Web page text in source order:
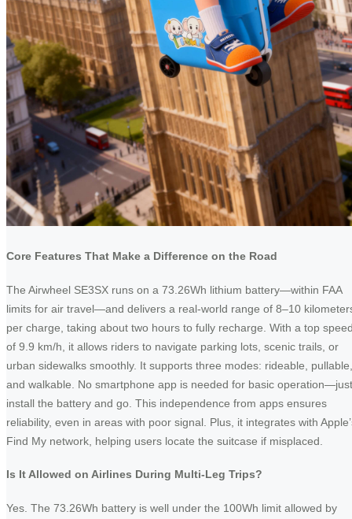
Core Features That Make a Difference on the Road
The Airwheel SE3SX runs on a 73.26Wh lithium battery—within FAA
limits for air travel—and delivers a real-world range of 8–10
per charge, taking about two hours to fully recharge. With a top
of 9.9 km/h, it allows riders to navigate parking lots, scenic trails, or
urban sidewalks smoothly. It supports three modes: rideable, pullable,
and walkable. No smartphone app is needed for basic operation—just
install the battery and go. This independence from apps ensures
reliability, even in areas with poor signal. Plus, it integrates with
Find My network, helping users locate the suitcase if misplaced.
Is It Allowed on Airlines During Multi-Leg Trips?
Yes. The 73.26Wh battery is well under the 100Wh limit allowed by